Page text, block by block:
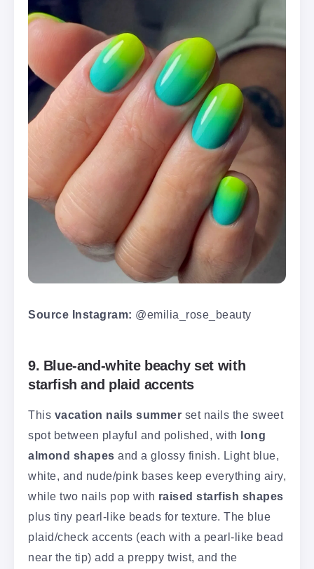
Source Instagram: @emilia_rose_beauty
9. Blue-and-white beachy set with
starfish and plaid accents
This vacation nails summer set nails the sweet
spot between playful and polished, with long
almond shapes and a glossy finish. Light blue,
white, and nude/pink bases keep everything airy,
while two nails pop with raised starfish shapes
plus tiny pearl-like beads for texture. The blue
plaid/check accents (each with a pearl-like bead
near the tip) add a preppy twist, and the